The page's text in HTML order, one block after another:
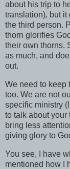
about his trip to
translation), but it
the third person.
thorn glorifies
their own thorns.
as much, and
out.
We need to keep
too. We are not
specific ministry
to talk about your
bring less
giving glory to
You see, I have
mentioned how I